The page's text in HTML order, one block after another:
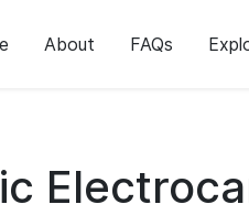
About FAQs